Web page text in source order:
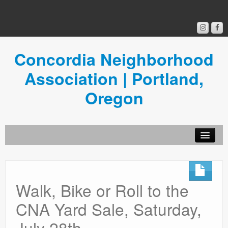
Concordia Neighborhood
Association | Portland,
Oregon
Community Room
Resources
Walk, Bike or Roll to the
CNA Yard Sale, Saturday,